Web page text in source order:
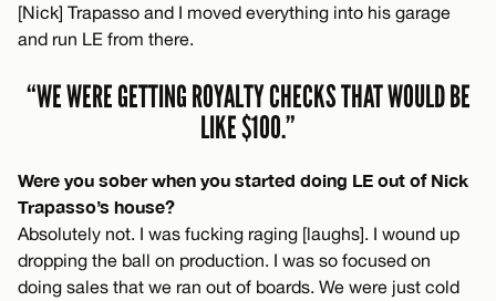
[Nick] Trapasso and I moved everything into his garage
and run LE from there.
“WE WERE GETTING ROYALTY CHECKS THAT WOULD BE
LIKE $100.”
Were you sober when you started doing LE out of Nick
Trapasso’s house?
Absolutely not. I was fucking raging [laughs]. I wound up
dropping the ball on production. I was so focused on
doing sales that we ran out of boards. We were just cold